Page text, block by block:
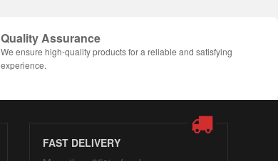
Quality Assurance
We ensure high-quality products for a reliable and satisfying
experience.
FAST DELIVERY